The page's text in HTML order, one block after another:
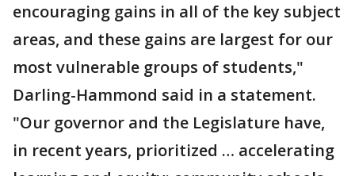
encouraging gains in all of the key subject
areas, and these gains are largest for our
most vulnerable groups of students,"
Darling-Hammond said in a statement.
"Our governor and the Legislature have,
in recent years, prioritized … accelerating